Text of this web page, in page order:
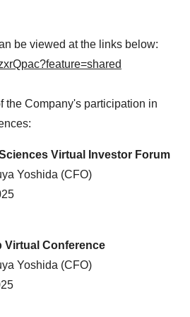
be viewed at the links below:
the Company's participation in
Virtual Investor Forum
Yoshida (CFO)
Virtual Conference
Yoshida (CFO)